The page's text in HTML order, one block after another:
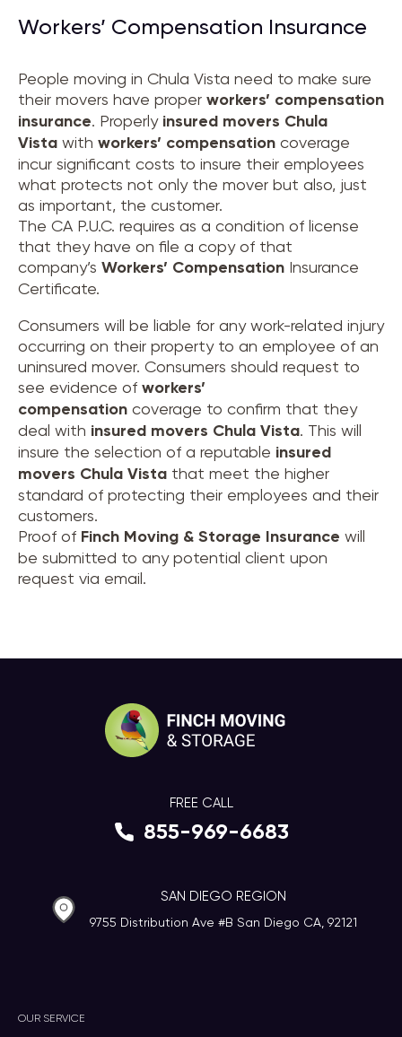
Workers’ Compensation Insurance
People moving in Chula Vista need to make sure
their movers have proper workers’ compensation
insurance. Properly insured movers Chula
Vista with workers’ compensation coverage
incur significant costs to insure their employees
what protects not only the mover but also, just
as important, the customer.
The CA P.U.C. requires as a condition of license
that they have on file a copy of that
company’s Workers’ Compensation Insurance
Certificate.
Consumers will be liable for any work-related injury
occurring on their property to an employee of an
uninsured mover. Consumers should request to
see evidence of workers’
compensation coverage to confirm that they
deal with insured movers Chula Vista. This will
insure the selection of a reputable insured
movers Chula Vista that meet the higher
standard of protecting their employees and their
customers.
Proof of Finch Moving & Storage Insurance will
be submitted to any potential client upon
request via email.
OUR SERVICE
FREE CALL
855-969-6683
SAN DIEGO REGION
9755 Distribution Ave #B San Diego CA, 92121